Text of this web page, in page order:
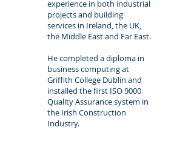
experience in both industrial
projects and building
services in Ireland, the UK,
the Middle East and Far East.
He completed a diploma in
business computing at
Griffith College Dublin and
installed the first ISO 9000
Quality Assurance system in
the Irish Construction
Industry.